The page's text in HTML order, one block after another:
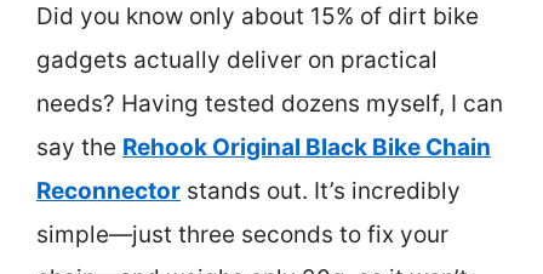
Did you know only about 15% of dirt bike
gadgets actually deliver on practical
needs? Having tested dozens myself, I can
say the Rehook Original Black Bike Chain
Reconnector stands out. It’s incredibly
simple—just three seconds to fix your